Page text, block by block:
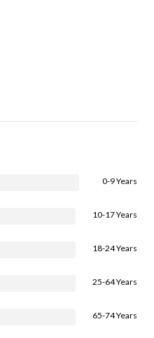
0-9 Years
10-17 Years
18-24 Years
25-64 Years
65-74 Years